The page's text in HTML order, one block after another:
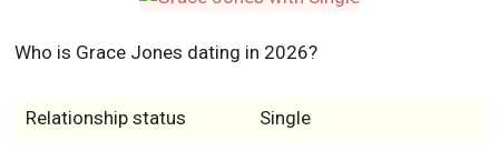
Who is Grace Jones dating in 2026?
Relationship status Single